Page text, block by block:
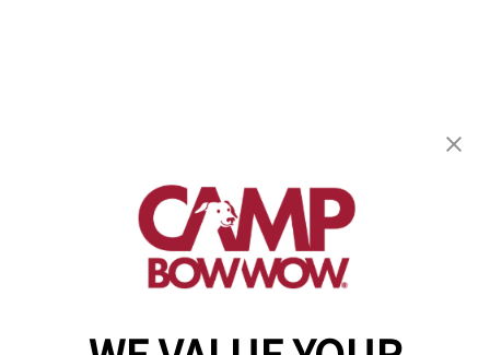
Monroeville, PA 15146
(724) 248-6479
get your first day free!
make a reservation